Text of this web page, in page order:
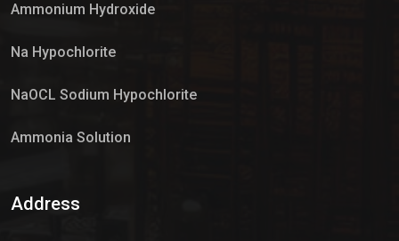
Ammonium Hydroxide
Na Hypochlorite
NaOCL Sodium Hypochlorite
Ammonia Solution
Address